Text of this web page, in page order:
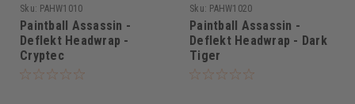
Sku: PAHW1010
Paintball Assassin -
Deflekt Headwrap -
Cryptec
Sku: PAHW1020
Paintball Assassin -
Deflekt Headwrap - Dark
Tiger